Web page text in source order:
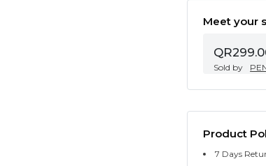
Meet your
Sold by
Product
7 Days